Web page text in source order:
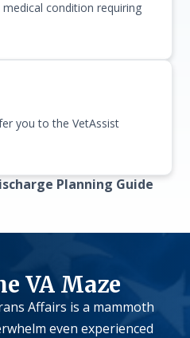
condition requiring
you to the VetAssist
Planning Guide
VA Maze
Affairs is a mammoth
even experienced